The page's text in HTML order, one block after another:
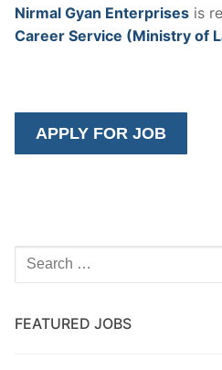
Nirmal Gyan Enterprises is
Career Service (Ministry of
FEATURED JOBS